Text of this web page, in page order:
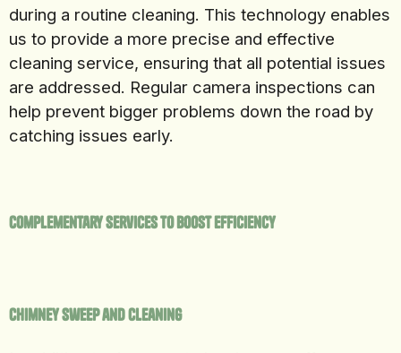
during a routine cleaning. This technology enables
us to provide a more precise and effective
cleaning service, ensuring that all potential issues
are addressed. Regular camera inspections can
help prevent bigger problems down the road by
catching issues early.
Complementary Services to Boost Efficiency
Chimney Sweep and Cleaning